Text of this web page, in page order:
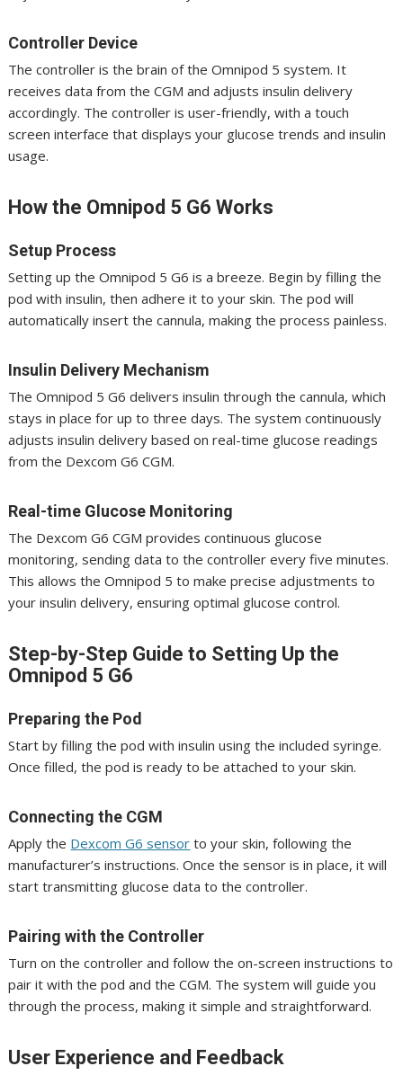
Controller Device
The controller is the brain of the Omnipod 5 system. It
receives data from the CGM and adjusts insulin delivery
accordingly. The controller is user-friendly, with a touch
screen interface that displays your glucose trends and insulin
usage.
How the Omnipod 5 G6 Works
Setup Process
Setting up the Omnipod 5 G6 is a breeze. Begin by filling the
pod with insulin, then adhere it to your skin. The pod will
automatically insert the cannula, making the process painless.
Insulin Delivery Mechanism
The Omnipod 5 G6 delivers insulin through the cannula, which
stays in place for up to three days. The system continuously
adjusts insulin delivery based on real-time glucose readings
from the Dexcom G6 CGM.
Real-time Glucose Monitoring
The Dexcom G6 CGM provides continuous glucose
monitoring, sending data to the controller every five minutes.
This allows the Omnipod 5 to make precise adjustments to
your insulin delivery, ensuring optimal glucose control.
Step-by-Step Guide to Setting Up the
Omnipod 5 G6
Preparing the Pod
Start by filling the pod with insulin using the included syringe.
Once filled, the pod is ready to be attached to your skin.
Connecting the CGM
Apply the Dexcom G6 sensor to your skin, following the
manufacturer’s instructions. Once the sensor is in place, it will
start transmitting glucose data to the controller.
Pairing with the Controller
Turn on the controller and follow the on-screen instructions to
pair it with the pod and the CGM. The system will guide you
through the process, making it simple and straightforward.
User Experience and Feedback